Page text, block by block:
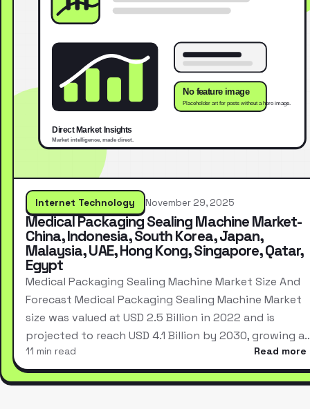
Internet Technology November 29, 2025
Medical Packaging Sealing Machine Market-
China, Indonesia, South Korea, Japan,
Malaysia, UAE, Hong Kong, Singapore, Qatar,
Egypt
Medical Packaging Sealing Machine Market Size And
Forecast Medical Packaging Sealing Machine Market
size was valued at USD 2.5 Billion in 2022 and is
projected to reach USD 4.1 Billion by 2030, growing
11 min read Read more